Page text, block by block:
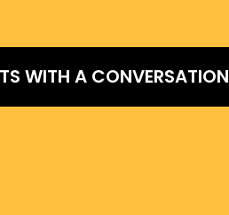
WITH A CONVERSATION